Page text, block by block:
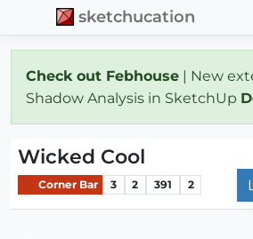
sketchucation
Check out Febhouse | New
Shadow Analysis in SketchUp
Wicked Cool
Corner Bar 3 2 391 2